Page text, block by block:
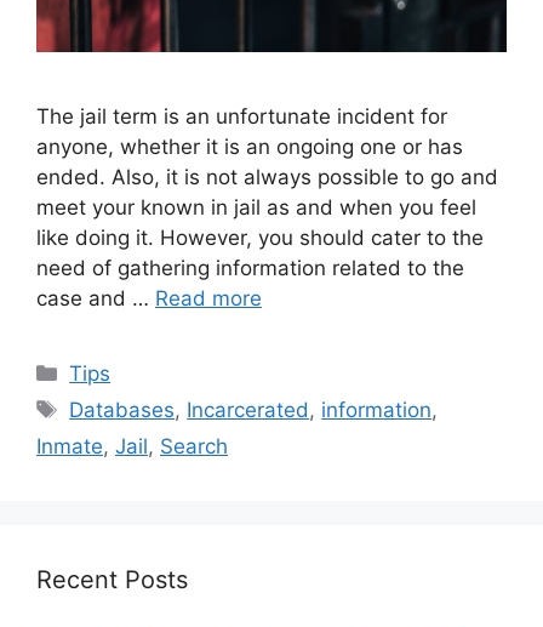
The jail term is an unfortunate incident for
anyone, whether it is an ongoing one or has
ended. Also, it is not always possible to go and
meet your known in jail as and when you feel
like doing it. However, you should cater to the
need of gathering information related to the
case and … Read more
Categories
Tips
Tags
Databases, Incarcerated , information,
Inmate, Jail, Search
Recent Posts